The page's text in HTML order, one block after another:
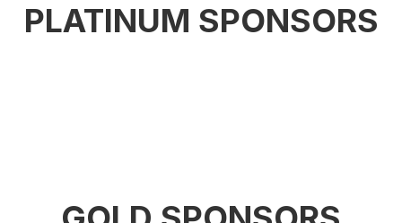
PLATINUM SPONSORS